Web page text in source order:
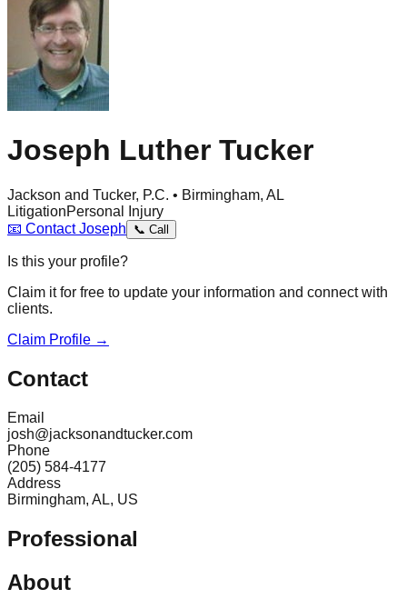
Joseph Luther Tucker
Jackson and Tucker, P.C. • Birmingham, AL
LitigationPersonal Injury
📧 ContactJoseph 📞 Call
Is this your profile?
Claim it for free to update your information and connect with
clients.
Claim Profile →
Contact
Email
josh@jacksonandtucker.com
Phone
(205) 584-4177
Address
Birmingham, AL, US
Professional
About